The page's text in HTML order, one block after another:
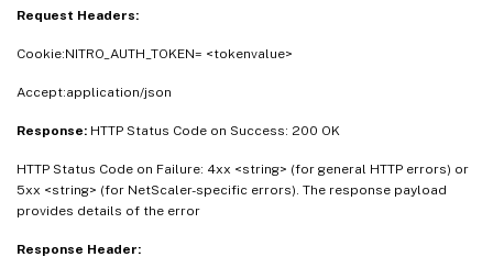
Request Headers:
Cookie:NITRO_AUTH_TOKEN= <tokenvalue>
Accept:application/json
Response: HTTP Status Code on Success: 200 OK
HTTP Status Code on Failure: 4xx <string> (for general HTTP errors) or
5xx <string> (for NetScaler-specific errors). The response payload
provides details of the error
Response Header: